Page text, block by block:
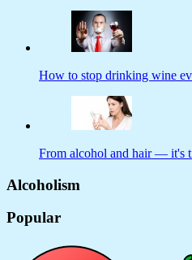
How to stop drinking wine
From alcohol and hair — it's
Alcoholism
Popular